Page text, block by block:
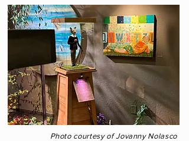
Photo courtesy of Jovanny Nolasco